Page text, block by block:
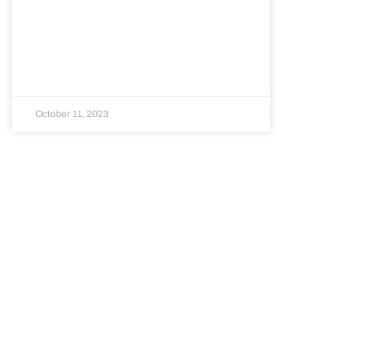
October 11, 2023